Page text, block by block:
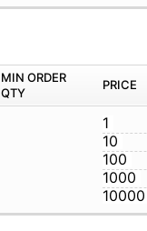
MIN ORDER
QTY
PRICE
1
10
100
1000
10000